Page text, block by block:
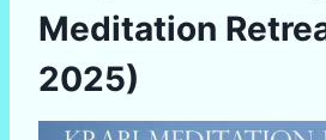
Meditation
2025)